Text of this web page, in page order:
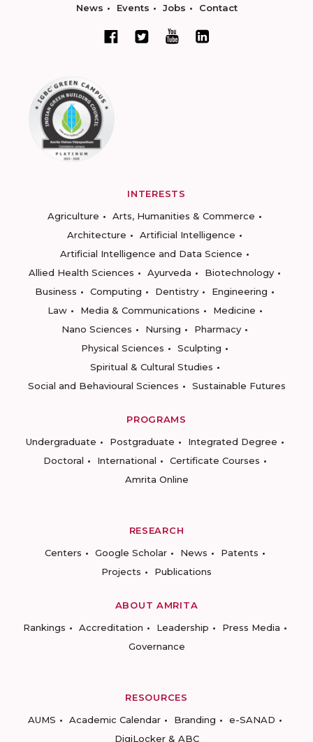
News Events Jobs Contact
INTERESTS
Agriculture
Arts, Humanities & Commerce
Architecture
Artificial Intelligence
Artificial Intelligence and Data Science
Allied Health Sciences
Ayurveda
Biotechnology
Business
Computing Dentistry
Engineering
Law
Media & Communications
Medicine
Nano Sciences
Nursing
Pharmacy
Physical Sciences
Sculpting
Spiritual & Cultural Studies
Social and Behavioural Sciences
Sustainable Futures
PROGRAMS
Undergraduate
Postgraduate
Integrated Degree
Doctoral
International
Certificate Courses
Amrita Online
RESEARCH
Centers
Google Scholar News
Patents
Projects
Publications
ABOUT AMRITA
Rankings
Accreditation Leadership
Press Media
Governance
RESOURCES
AUMS
Academic Calendar Branding
e-SANAD
DigiLocker & ABC